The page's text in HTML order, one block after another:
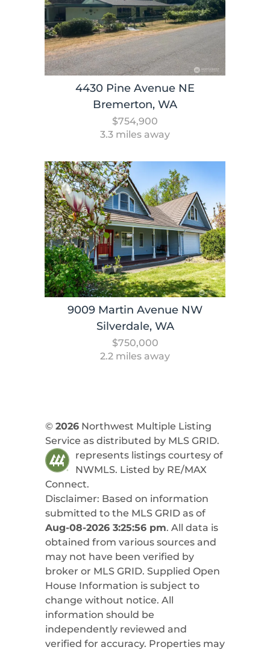
4430 Pine Avenue NE
Bremerton, WA
$754,900
3.3 miles away
9009 Martin Avenue NW
Silverdale, WA
$750,000
2.2 miles away
© 2026Northwest Multiple Listing
Service as distributed by MLS GRID.
represents listings courtesy of
NWMLS. Listed by RE/MAX
Connect.
Disclaimer: Based on information
submitted to the MLS GRID as of
Aug-08-2026 3:25:56 pm. All data is
obtained from various sources and
may not have been verified by
broker or MLS GRID. Supplied Open
House Information is subject to
change without notice. All
information should be
independently reviewed and
verified for accuracy. Properties may